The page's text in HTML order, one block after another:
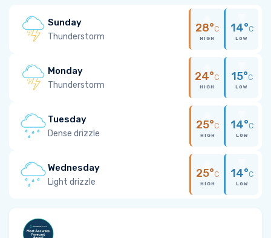
Sunday
Thunderstorm
28°C
HIGH
14°C
LOW
Monday
Thunderstorm
24°C
HIGH
15°C
LOW
Tuesday
Dense drizzle
25°C
HIGH
14°C
LOW
Wednesday
Light drizzle
25°C
HIGH
14°C
LOW